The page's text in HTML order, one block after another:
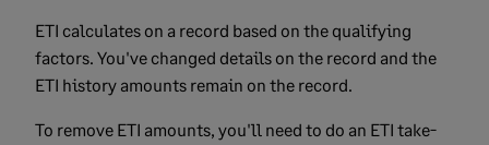
ETI calculates on a record based on the qualifying
factors. You've changed details on the record and the
ETI history amounts remain on the record.
To remove ETI amounts, you'll need to do an ETI take-